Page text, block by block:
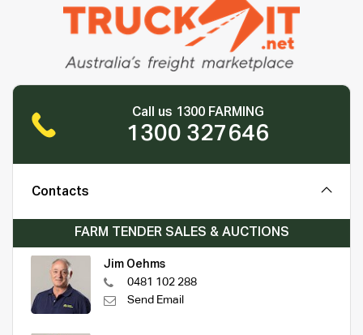
Call us 1300 FARMING
1300 327646
Contacts
FARM TENDER SALES & AUCTIONS
Jim Oehms
0481 102 288
Send Email